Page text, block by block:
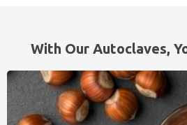
With Our Autoclaves,